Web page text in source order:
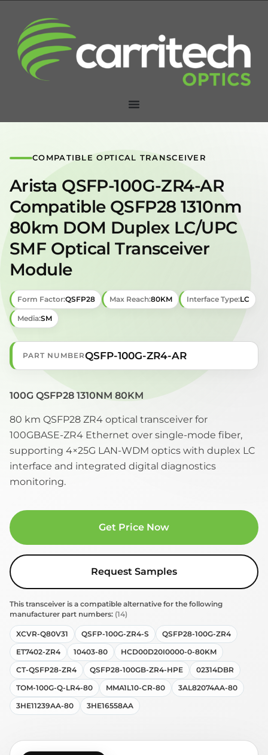
COMPATIBLE OPTICAL TRANSCEIVER
Arista QSFP-100G-ZR4-AR
Compatible QSFP28 1310nm
80km DOM Duplex LC/UPC
SMF Optical Transceiver
Module
Form Factor:QSFP28 Max Reach:80KM Interface Type:LC
Media:SM
PART NUMBERQSFP-100G-ZR4-AR
100G QSFP28 1310NM 80KM
80 km QSFP28 ZR4 optical transceiver for
100GBASE-ZR4 Ethernet over single-mode fiber,
supporting 4×25G LAN-WDM optics with duplex LC
interface and integrated digital diagnostics
monitoring.
Get Price Now
Request Samples
This transceiver is a compatible alternative for the following
manufacturer part numbers: (14)
XCVR-Q80V31 QSFP-100G-ZR4-S
QSFP28-100G-ZR4
ET7402-ZR4
10403-80
HCD00D20I0000-0-80KM
CT-QSFP28-ZR4
QSFP28-100GB-ZR4-HPE
02314DBR
TOM-100G-Q-LR4-80
MMA1L10-CR-80
3AL82074AA-80
3HE11239AA-80
3HE16558AA